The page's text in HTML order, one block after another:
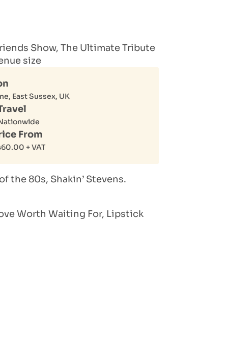
Show, The Ultimate Tribute
size
East Sussex, UK
From
+ VAT
the 80s, Shakin’ Stevens.
Worth Waiting For, Lipstick